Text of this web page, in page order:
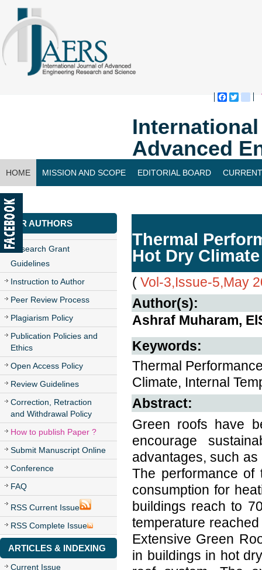
Advanced
HOME MISSION AND SCOPE EDITORIAL BOARD
CONTACT US
FOR AUTHORS
Research Grant
Guidelines
Instruction to Author
Peer Review Process
Plagiarism Policy
Publication Policies and
Ethics
Open Access Policy
Review Guidelines
Correction, Retraction
and Withdrawal Policy
How to publish Paper ?
Submit Manuscript Online
Conference
FAQ
RSS Current Issue
RSS Complete Issue
ARTICLES & INDEXING
Current Issue
Thermal
Hot Dry Climate
( Vol-3,Issue-5,May
Author(s):
Ashraf Muharam,
Keywords:
Thermal
Climate, Internal
Abstract:
Green roofs have
encourage
advantages, such
The performance of
consumption for
buildings reach to
temperature
Extensive Green
in buildings in hot